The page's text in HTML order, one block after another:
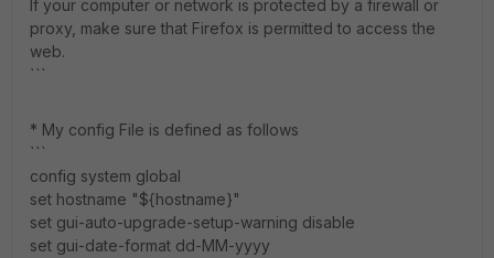
If your computer or network is protected by a firewall or
proxy, make sure that Firefox is permitted to access the
web.
```
* My config File is defined as follows
```
config system global
set hostname "${hostname}"
set gui-auto-upgrade-setup-warning disable
set gui-date-format dd-MM-yyyy